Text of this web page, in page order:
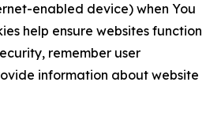
enabled device) when You
help ensure websites function
remember user
information about website